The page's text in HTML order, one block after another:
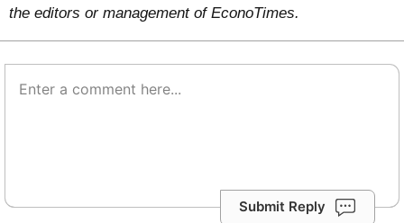
the editors or management of EconoTimes.
Submit Reply